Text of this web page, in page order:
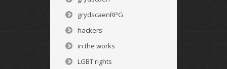
grydscaenRPG
hackers
in the works
LGBT rights